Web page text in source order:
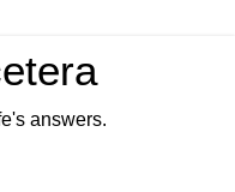
answers.